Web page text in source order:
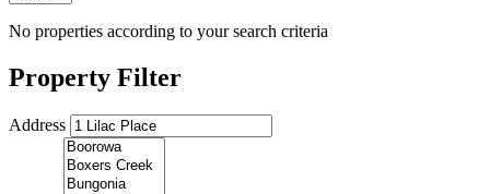
No properties according to your search criteria
Property Filter
Address